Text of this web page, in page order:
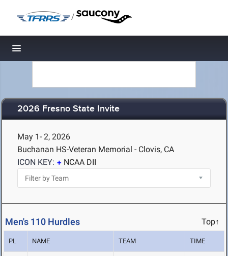
/
Toggle navigation
2026 Fresno State Invite
May 1- 2, 2026
Buchanan HS-Veteran Memorial - Clovis, CA
ICON KEY:
NCAA DII
Men's 110 Hurdles Top↑
PL NAME TEAM TIME